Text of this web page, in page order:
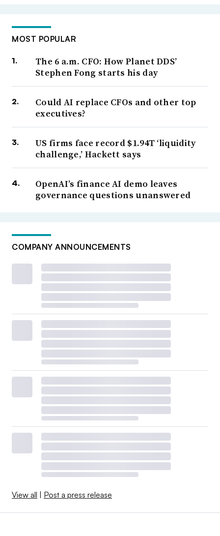
MOST POPULAR
The 6 a.m. CFO: How Planet DDS’
Stephen Fong starts his day
Could AI replace CFOs and other top
executives?
US firms face record $1.94T ‘liquidity
challenge,’ Hackett says
OpenAI’s finance AI demo leaves
governance questions unanswered
COMPANY ANNOUNCEMENTS
View all | Post a press release